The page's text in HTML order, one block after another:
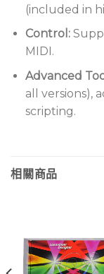
(included in
Control:
MIDI.
Advanced
all versions),
scripting.
相關商品